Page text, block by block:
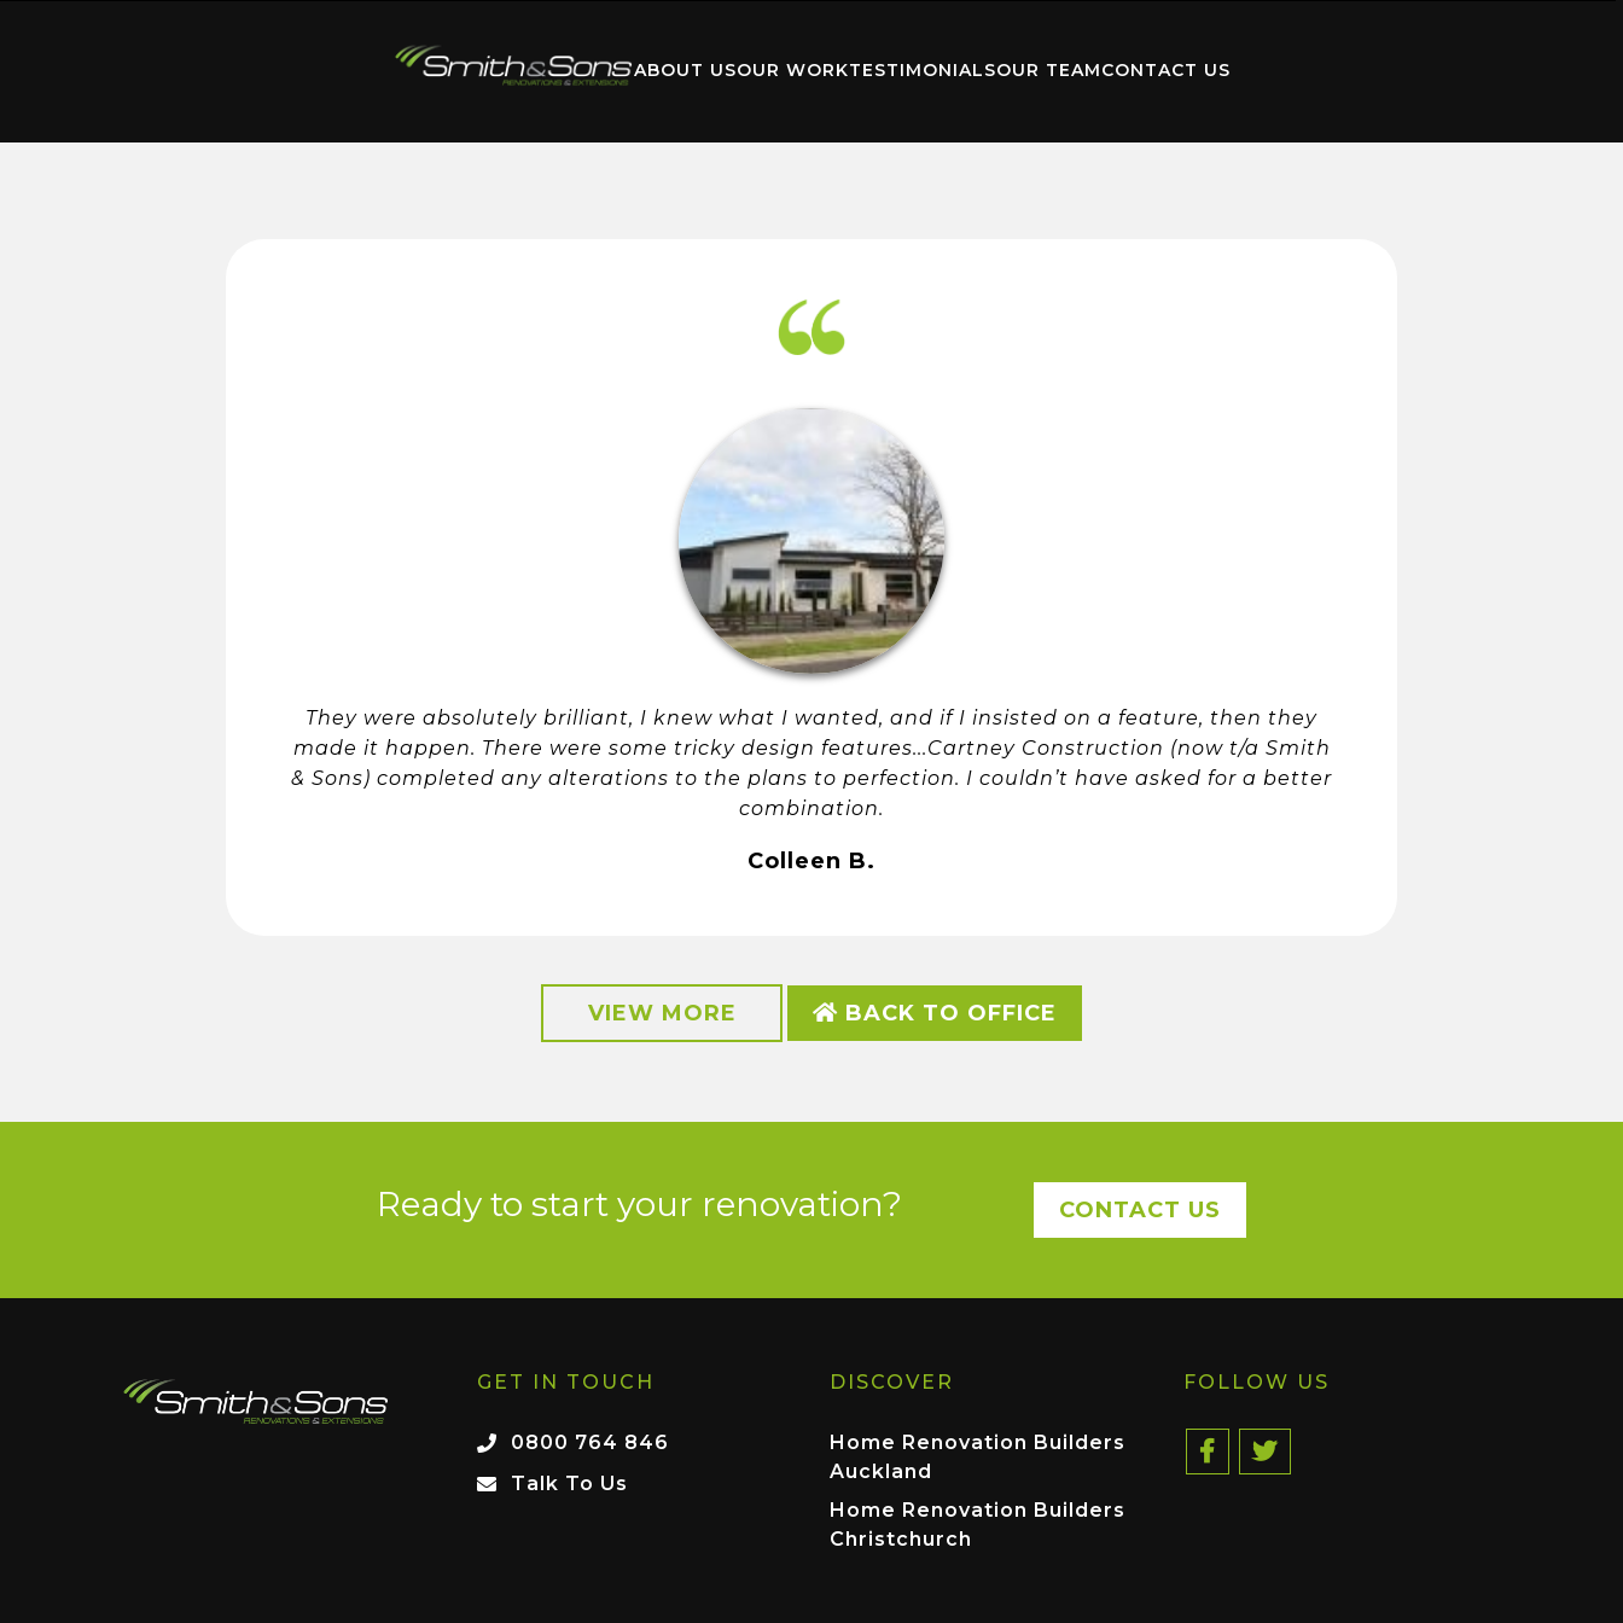
ABOUT USOUR WORKTESTIMONIALSOUR TEAMCONTACT US
They were absolutely brilliant, I knew what I wanted, and if I insisted on a feature, then they
made it happen. There were some tricky design features...Cartney Construction (now t/a Smith
& Sons) completed any alterations to the plans to perfection. I couldn’t have asked for a better
combination.
Colleen B.
VIEW MORE BACK TO OFFICE
Ready to start your renovation? CONTACT US
GET IN TOUCH
0800 764 846
Talk To Us
DISCOVER
Home Renovation Builders
Auckland
Home Renovation Builders
Christchurch
FOLLOW US